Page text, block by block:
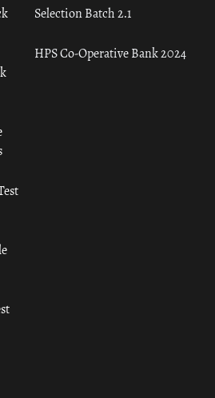
Selection Batch 2.1
HPS Co-Operative Bank 2024